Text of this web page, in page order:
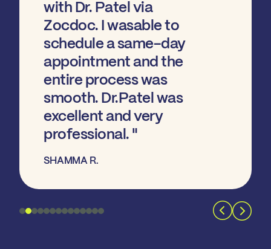
with Dr. Patel via
Zocdoc. I wasable to
schedule a same-day
appointment and the
entire process was
smooth. Dr.Patel was
excellent and very
professional. "
SHAMMA R.